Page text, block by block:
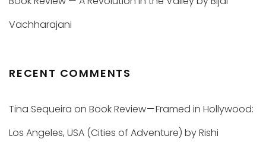
Vachharajani
RECENT COMMENTS
Tina Sequeira on Book Review — Framed in Hollywood:
Los Angeles, USA (Cities of Adventure) by Rishi